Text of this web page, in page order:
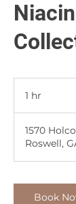
1 hr
1570
Roswell,
Book